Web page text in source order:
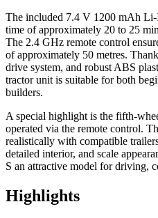
The included 7.4 V 1200 mAh
time of approximately 20 to 25
The 2.4 GHz remote control
of approximately 50 metres.
drive system, and robust ABS
tractor unit is suitable for both
builders.
A special highlight is the fifth-
operated via the remote control.
realistically with compatible
detailed interior, and scale
S an attractive model for driving,
Highlights